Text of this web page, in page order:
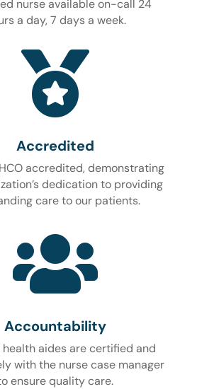
nurse available on-call 24
a day, 7 days a week.

Accredited
accredited, demonstrating
dedication to providing
care to our patients.

Accountability
health aides are certified and
with the nurse case manager
ensure quality care.